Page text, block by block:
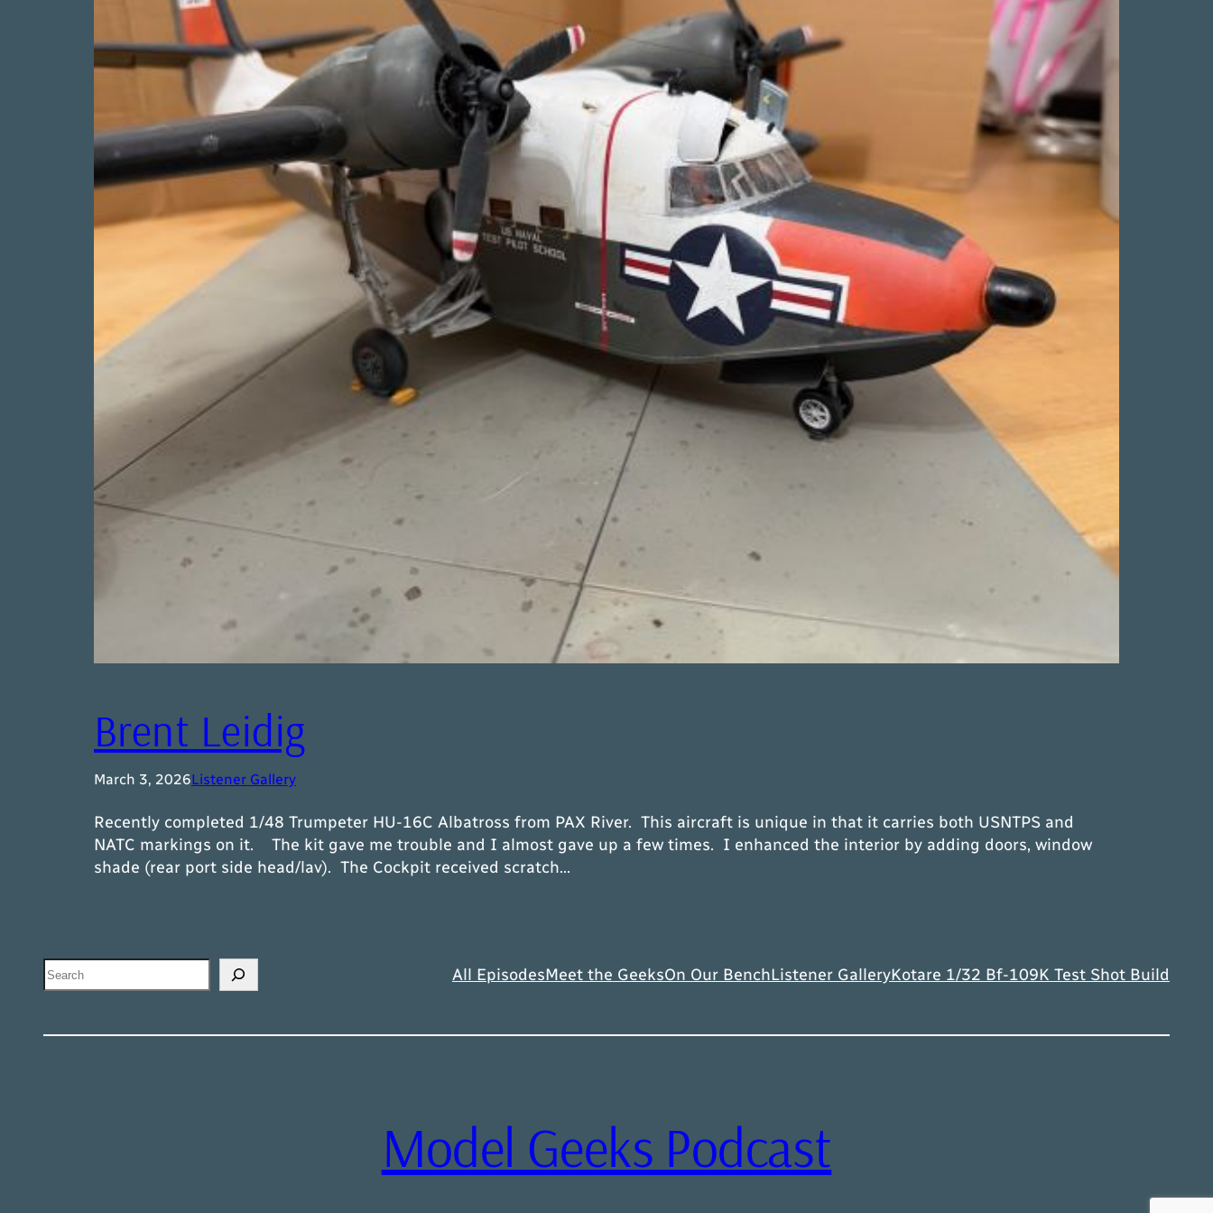
Brent Leidig
March 3, 2026Listener Gallery
Recently completed 1/48 Trumpeter HU-16C Albatross from PAX River. This aircraft is unique in that it carries both USNTPS and
NATC markings on it. The kit gave me trouble and I almost gave up a few times. I enhanced the interior by adding doors, window
shade (rear port side head/lav). The Cockpit received scratch…
Search All EpisodesMeet the GeeksOn Our BenchListener GalleryKotare 1/32 Bf-109K Test Shot Build
Model Geeks Podcast